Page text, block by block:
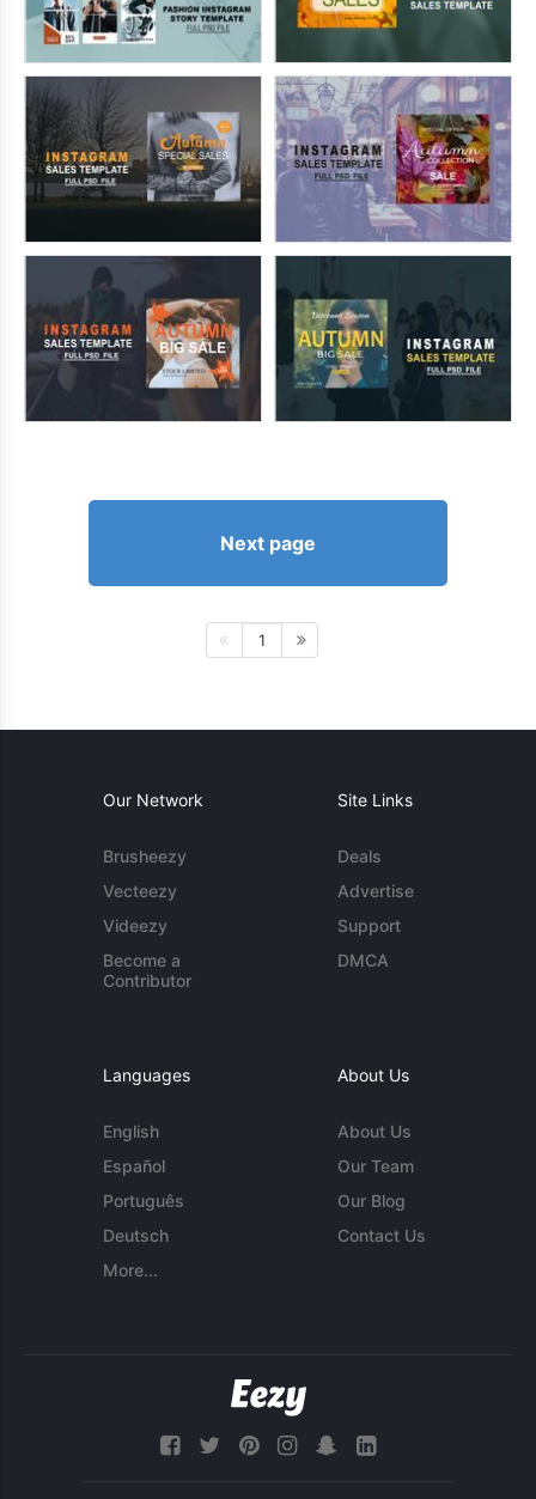
Next page
1
Our Network
Brusheezy
Vecteezy
Videezy
Become a
Contributor
Site Links
Deals
Advertise
Support
DMCA
Languages
English
Español
Português
Deutsch
More...
About Us
About Us
Our Team
Our Blog
Contact Us